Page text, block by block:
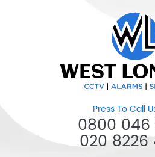
Press To Call
0800
020 8226